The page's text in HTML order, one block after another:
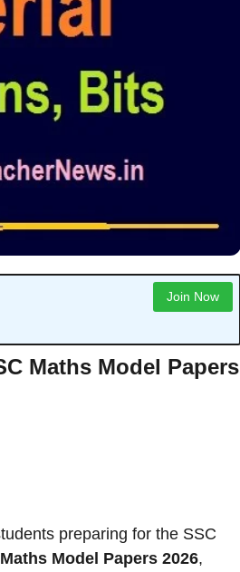
Join Now
Maths Model Papers
preparing for the SSC
Model Papers 2026,